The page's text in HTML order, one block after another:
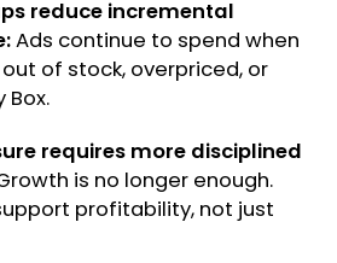
reduce incremental
Ads continue to spend when
of stock, overpriced, or
Box.
requires more disciplined
is no longer enough.
profitability, not just